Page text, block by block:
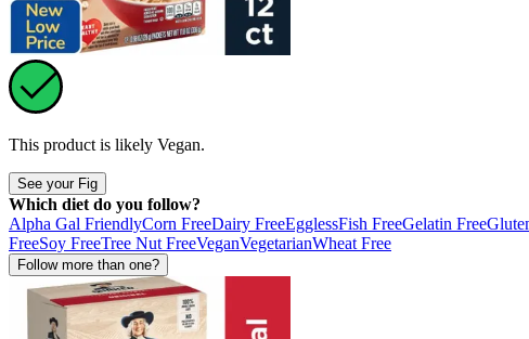
This product is likely Vegan.
See your Fig
Which diet do you follow?
Alpha Gal FriendlyCorn FreeDairy FreeEgglessFish FreeGelatin Free
FreeSoy FreeTree Nut FreeVeganVegetarianWheat Free
Follow more than one?